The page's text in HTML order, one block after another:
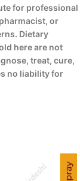
for professional
or
Dietary
here are not
treat, cure,
no liability for